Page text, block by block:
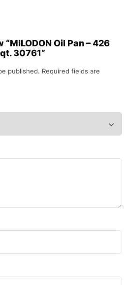
Oil Pan – 426
30761”
published. Required fields are